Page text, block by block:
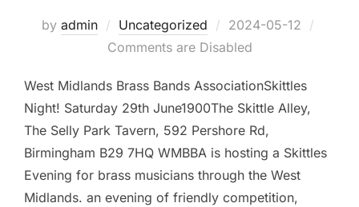
by admin Uncategorized
Posted
on
2024-05-12
Comments are Disabled
West Midlands Brass Bands AssociationSkittles
Night! Saturday 29th June1900The Skittle Alley,
The Selly Park Tavern, 592 Pershore Rd,
Birmingham B29 7HQ WMBBA is hosting a Skittles
Evening for brass musicians through the West
Midlands. an evening of friendly competition,